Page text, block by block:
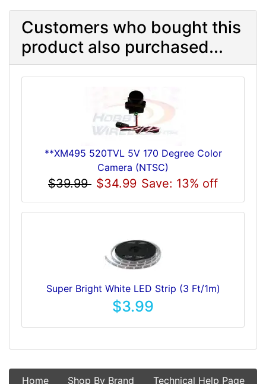
Customers who bought this
product also purchased...
**XM495 520TVL 5V 170 Degree Color
Camera (NTSC)
$39.99 $34.99 Save: 13% off
Super Bright White LED Strip (3 Ft/1m)
$3.99
Home Shop By Brand Technical Help Page